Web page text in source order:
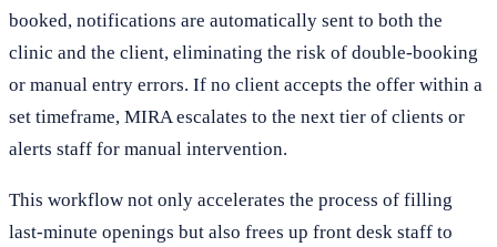
booked, notifications are automatically sent to both the
clinic and the client, eliminating the risk of double-booking
or manual entry errors. If no client accepts the offer within a
set timeframe, MIRA escalates to the next tier of clients or
alerts staff for manual intervention.
This workflow not only accelerates the process of filling
last-minute openings but also frees up front desk staff to